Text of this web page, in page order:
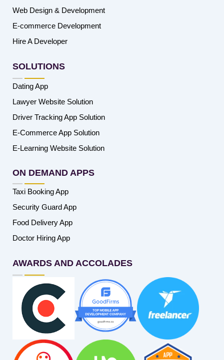
Web Design & Development
E-commerce Development
Hire A Developer
SOLUTIONS
Dating App
Lawyer Website Solution
Driver Tracking App Solution
E-Commerce App Solution
E-Learning Website Solution
ON DEMAND APPS
Taxi Booking App
Security Guard App
Food Delivery App
Doctor Hiring App
AWARDS AND ACCOLADES